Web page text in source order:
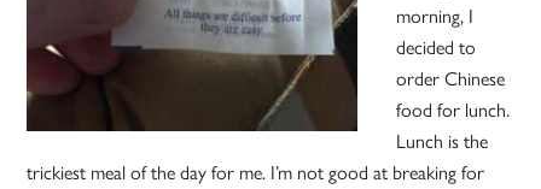
morning, I
decided to
order Chinese
food for lunch.
Lunch is the
trickiest meal of the day for me. I’m not good at breaking for